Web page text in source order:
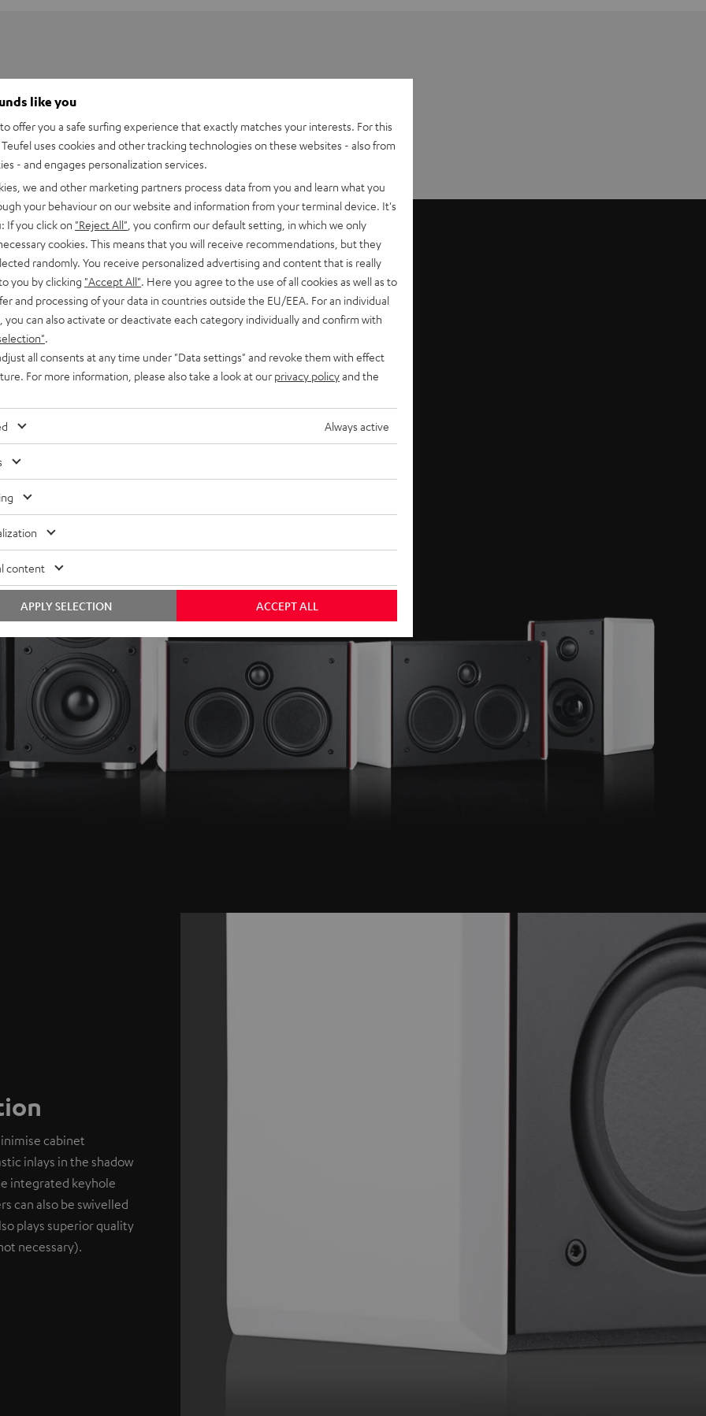
performance, powerful satellitesoffer exteremely balanced
and went through countless prototypes to determine the
of the enclosure, baffle, and grilles. The result is an
sound that delivers an authentic THX experience.
cabinet
inlays in the shadow
integrated keyhole
can also be swivelled
plays superior quality
necessary).
like you
offer you a safe surfing experience that exactly matches your interests. For this
uses cookies and other tracking technologies on these websites - also from
- and engages personalization services.
we and other marketing partners process data from you and learn what you
your behaviour on our website and information from your terminal device. It's
If you click on "Reject All" , you confirm our default setting, in which we only
cookies. This means that you will receive recommendations, but they
randomly. You receive personalized advertising and content that is really
you by clicking "Accept All" . Here you agree to the use of all cookies as well as to
and processing of your data in countries outside the EU/EEA. For an individual
you can also activate or deactivate each category individually and confirm with
all consents at any time under "Data settings" and revoke them with effect
For more information, please also take a look at our privacy policyand the
Always active
content
ACCEPT ALL
APPLY SELECTION